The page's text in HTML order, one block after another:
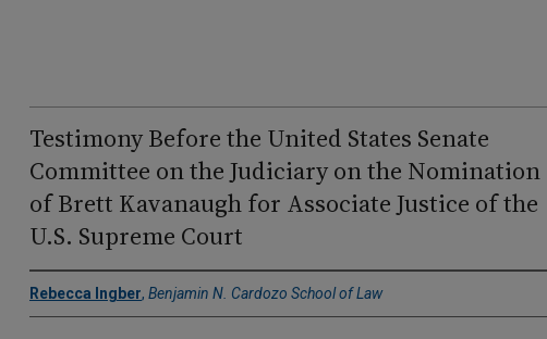
Testimony Before the United States Senate
Committee on the Judiciary on the Nomination
of Brett Kavanaugh for Associate Justice of the
U.S. Supreme Court
Rebecca Ingber, Benjamin N. Cardozo School of Law